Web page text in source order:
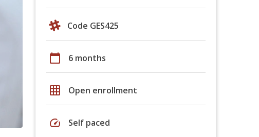
Code GES425
calendar_today 6 months
grid_on Open enrollment
speed Self paced